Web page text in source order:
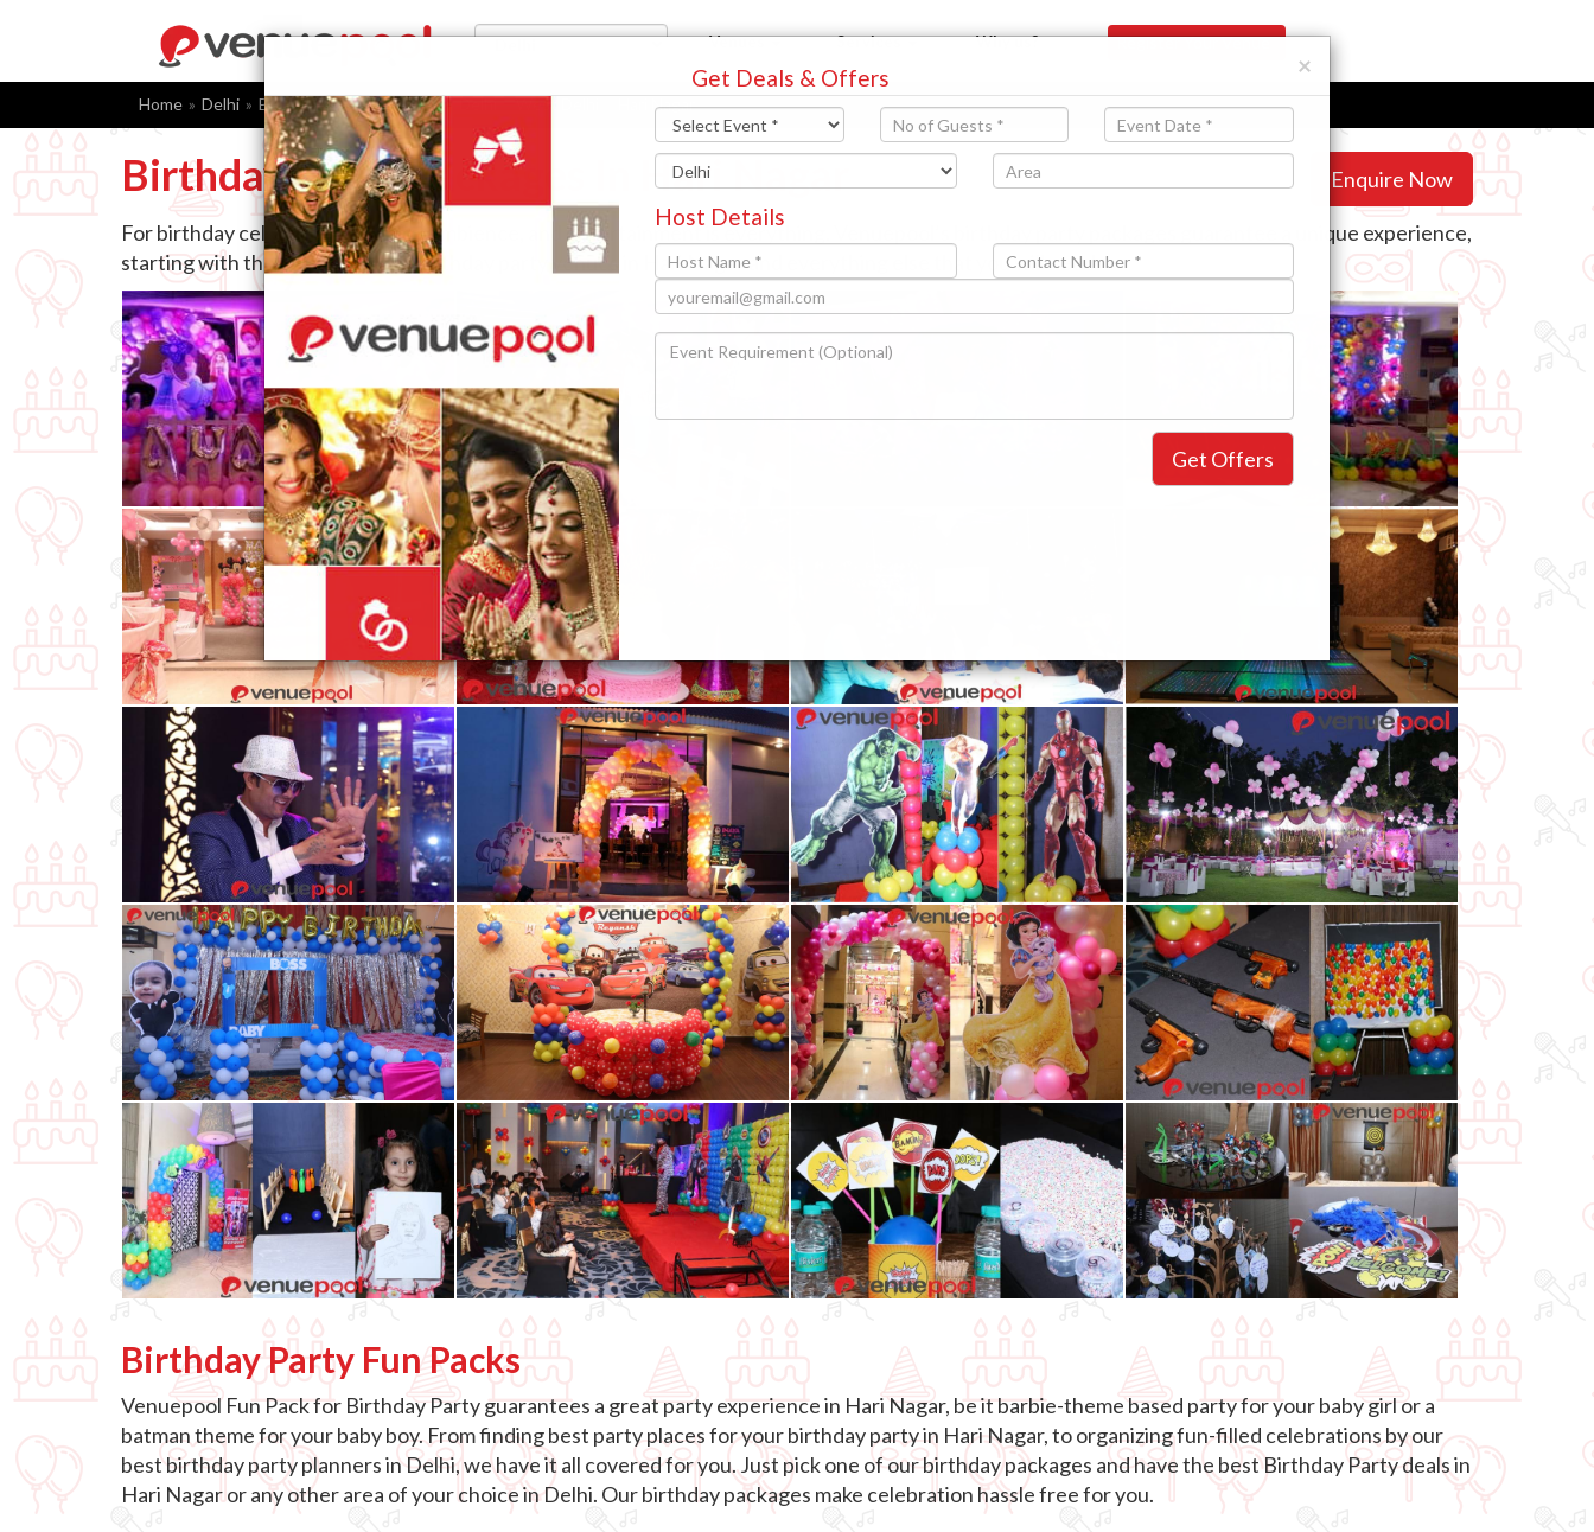
Venues Services Why us? Register Your Venue
Home Delhi Birthday Party Packages Delhi West Delhi Hari Nagar
Birthday Party Packages In Hari Nagar Enquire Now
For birthday celebrations, venue, ambience, and entertainment is everything. Venuepool’s birthday party packages guarantee a unique experience,
starting with the right choice of birthday party venues in Hari Nagar and everything else that you will need.
Birthday Party Fun Packs
Venuepool Fun Pack for Birthday Party guarantees a great party experience in Hari Nagar, be it barbie-theme based party for your baby girl or a
batman theme for your baby boy. From finding best party places for your birthday party in Hari Nagar, to organizing fun-filled celebrations by our
best birthday party planners in Delhi, we have it all covered for you. Just pick one of our birthday packages and have the best Birthday Party deals in
Hari Nagar or any other area of your choice in Delhi. Our birthday packages make celebration hassle free for you.
×
Get Deals & Offers
Host Details
Get Offers